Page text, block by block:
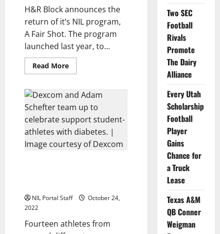
H&R Block announces the
return of it’s NIL program,
A Fair Shot. The program
launched last year, to...
Read MoreRead
more
Block
Expands
NIL
Program
to
Include
50
Female
Athletes
NIL Portal Staff
October 24,
2022
Fourteen athletes from
Two SEC
Football
Rivals
Promote
The Dairy
Alliance
Every Utah
Scholarship
Football
Player
Gains
Chance for
a Truck
Lease
Texas A&M
QB Conner
Weigman